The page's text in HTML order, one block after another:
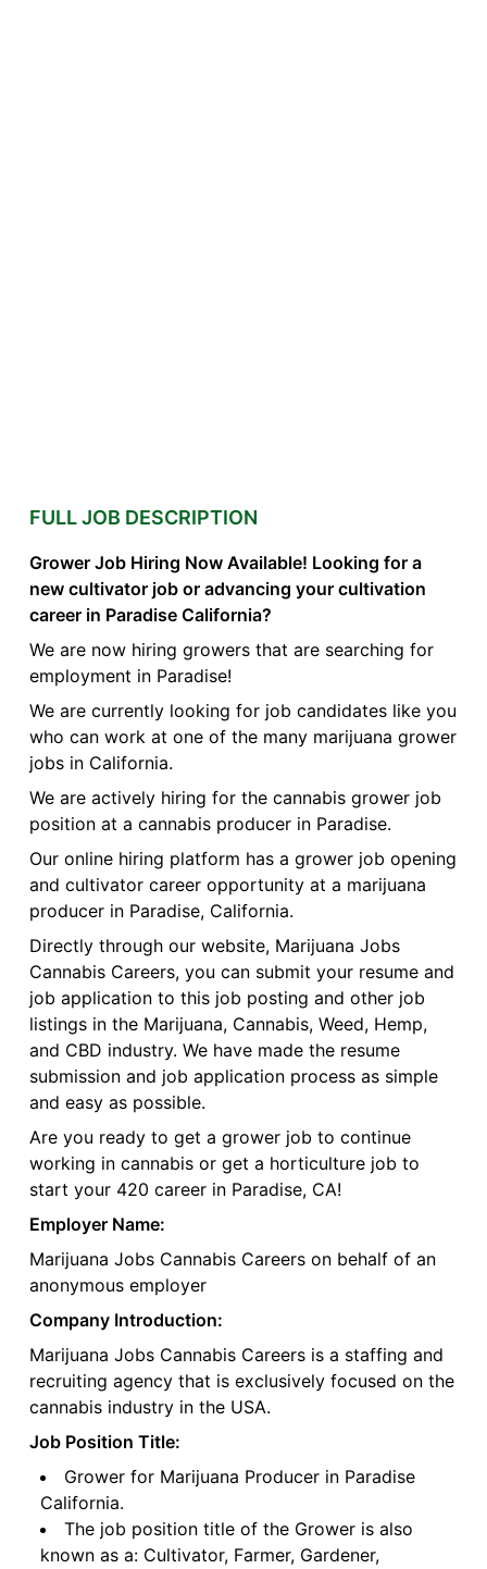
FULL JOB DESCRIPTION
Grower Job Hiring Now Available! Looking for a
new cultivator job or advancing your cultivation
career in Paradise California?
We are now hiring growers that are searching for
employment in Paradise!
We are currently looking for job candidates like you
who can work at one of the many marijuana grower
jobs in California.
We are actively hiring for the cannabis grower job
position at a cannabis producer in Paradise.
Our online hiring platform has a grower job opening
and cultivator career opportunity at a marijuana
producer in Paradise, California.
Directly through our website, Marijuana Jobs
Cannabis Careers, you can submit your resume and
job application to this job posting and other job
listings in the Marijuana, Cannabis, Weed, Hemp,
and CBD industry. We have made the resume
submission and job application process as simple
and easy as possible.
Are you ready to get a grower job to continue
working in cannabis or get a horticulture job to
start your 420 career in Paradise, CA!
Employer Name:
Marijuana Jobs Cannabis Careers on behalf of an
anonymous employer
Company Introduction:
Marijuana Jobs Cannabis Careers is a staffing and
recruiting agency that is exclusively focused on the
cannabis industry in the USA.
Job Position Title:
Grower for Marijuana Producer in Paradise
California.
The job position title of the Grower is also
known as a: Cultivator, Farmer, Gardener,